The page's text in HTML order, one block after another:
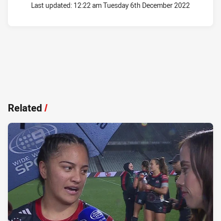
Last updated: 12:22 am Tuesday 6th December 2022
Related/